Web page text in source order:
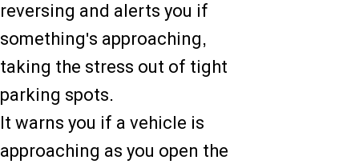
reversing and alerts you if
something's approaching,
taking the stress out of tight
parking spots.
It warns you if a vehicle is
approaching as you open the